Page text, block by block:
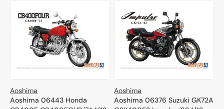
Aoshima
Aoshima 06443 Honda
Aoshima
Aoshima 06376 Suzuki GK72A